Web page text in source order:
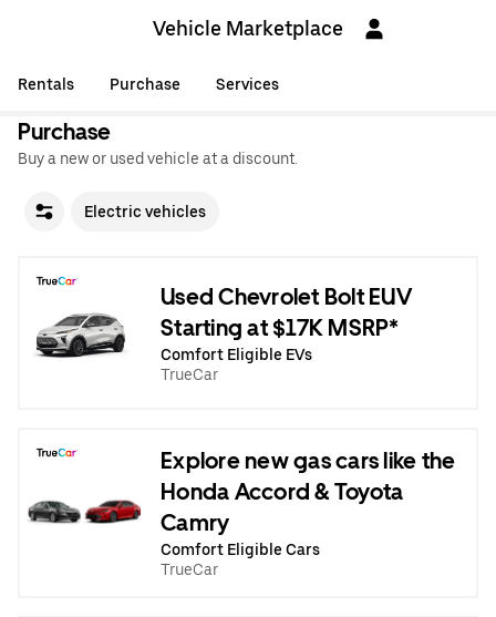
Vehicle Marketplace
Rentals Purchase Services
Purchase
Buy a new or used vehicle at a discount.
Electric vehicles
Used Chevrolet Bolt EUV
Starting at $17K MSRP*
Comfort Eligible EVs
TrueCar
Explore new gas cars like the
Honda Accord & Toyota
Camry
Comfort Eligible Cars
TrueCar